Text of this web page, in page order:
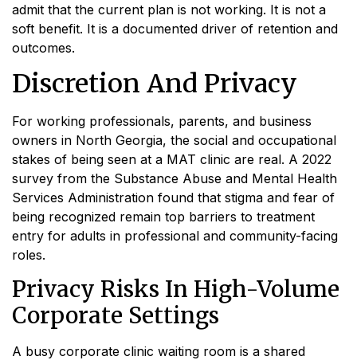
admit that the current plan is not working. It is not a
soft benefit. It is a documented driver of retention and
outcomes.
Discretion And Privacy
For working professionals, parents, and business
owners in North Georgia, the social and occupational
stakes of being seen at a MAT clinic are real. A 2022
survey from the Substance Abuse and Mental Health
Services Administration found that stigma and fear of
being recognized remain top barriers to treatment
entry for adults in professional and community-facing
roles.
Privacy Risks In High-Volume
Corporate Settings
A busy corporate clinic waiting room is a shared